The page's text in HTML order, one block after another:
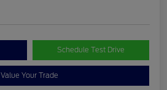
Schedule Test Drive
Value Your Trade